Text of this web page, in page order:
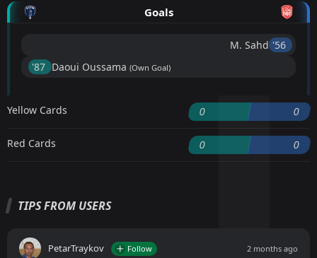
Goals
M. Sahd '56 ︎
'87 ︎ Daoui Oussama (Own Goal)
Yellow Cards 0 0
Red Cards 0 0
TIPS FROM USERS
PetarTraykov Follow 2 months ago